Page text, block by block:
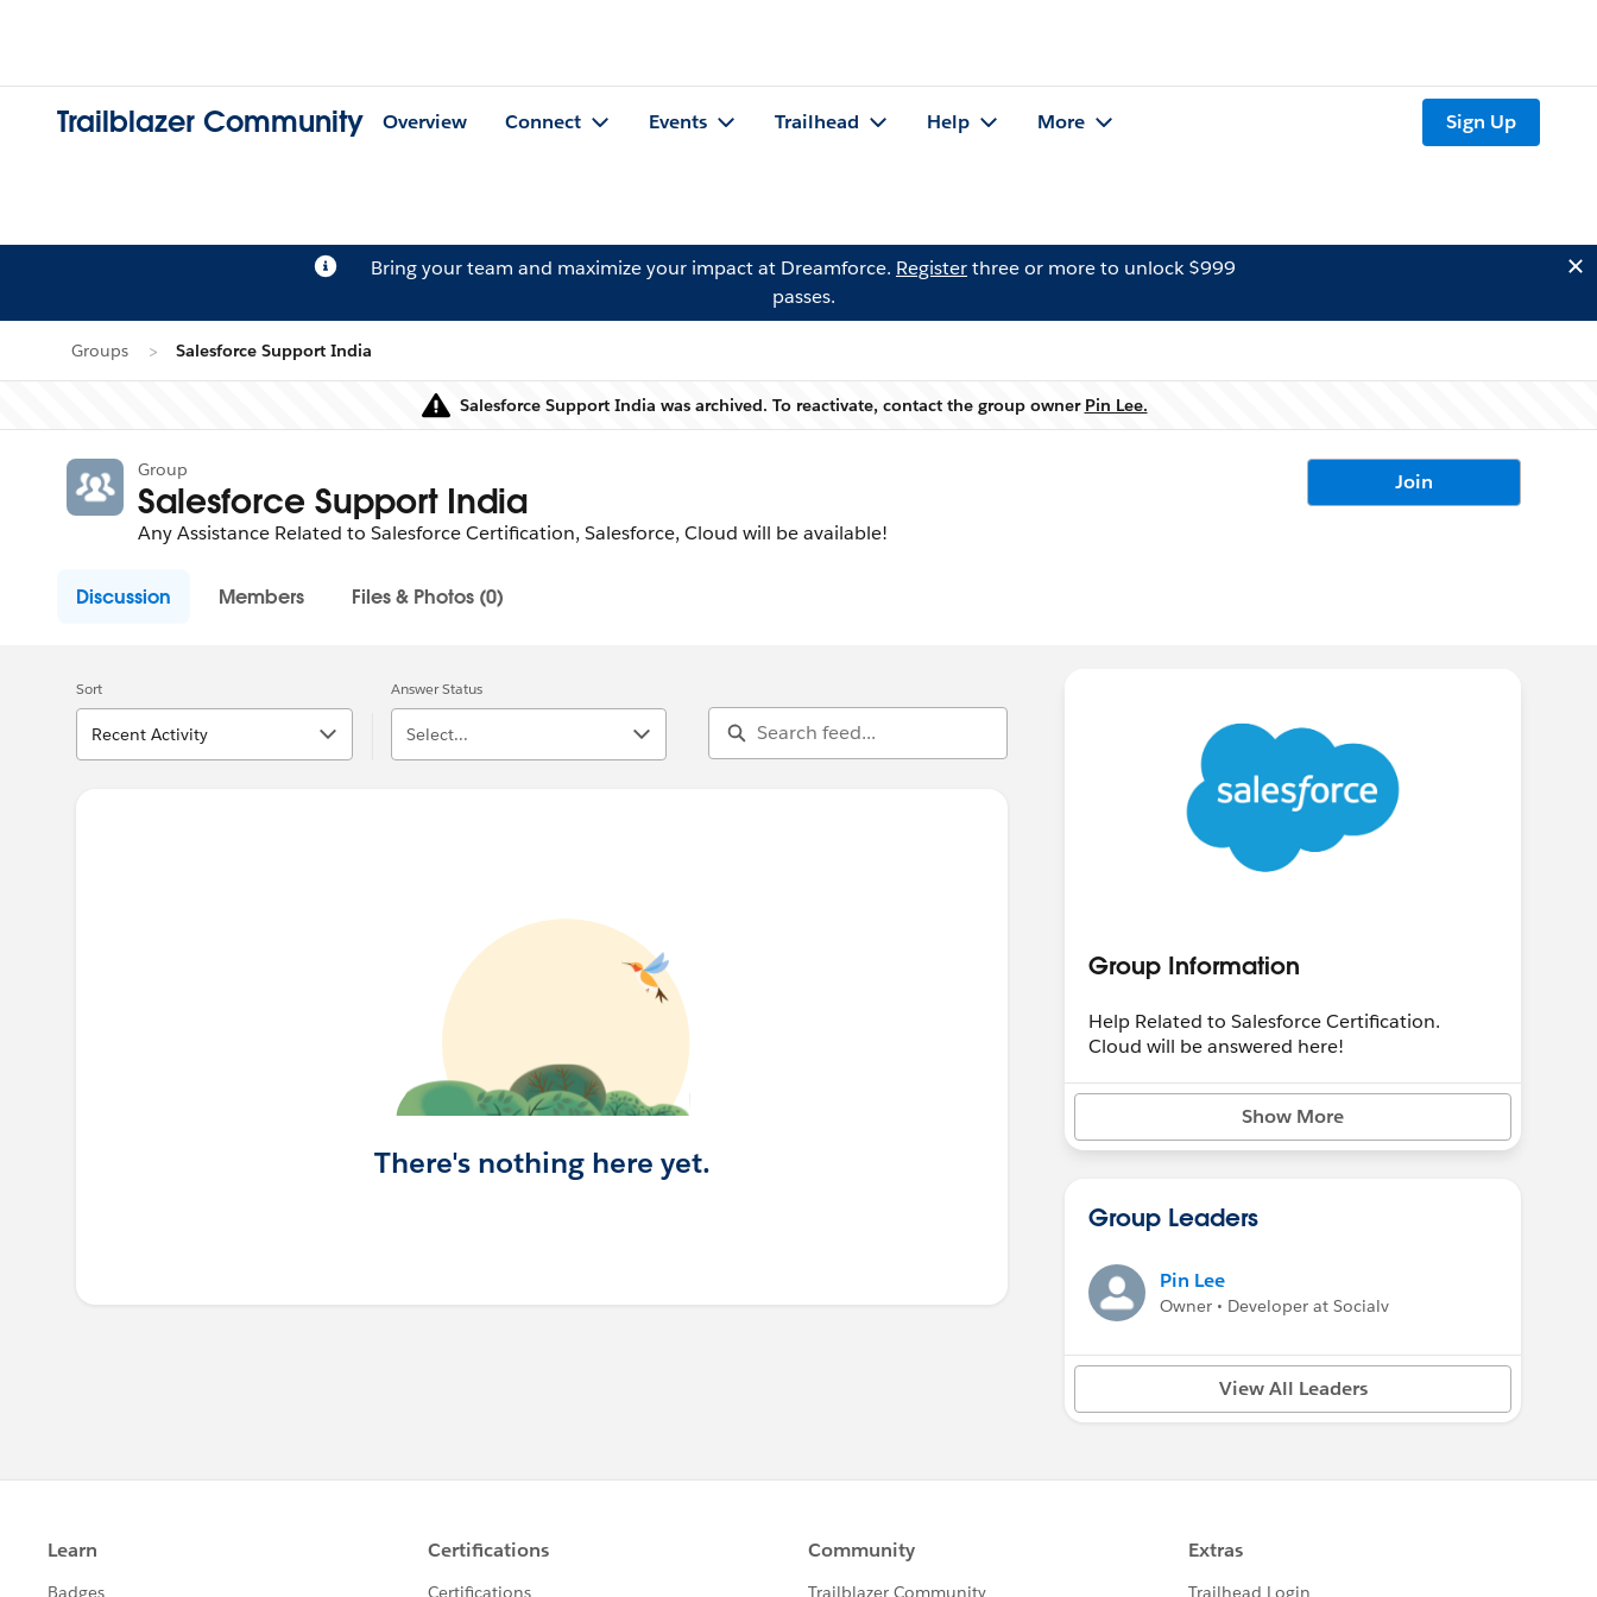
Trailblazer Community Overview Connect Events Trailhead Help More Sign Up
Bring your team and maximize your impact at Dreamforce. Registerthree or more to unlock $999
passes.
Groups Salesforce Support India
Warning
Salesforce Support India was archived. To reactivate, contact the group owner Pin Lee.
Group
Salesforce Support India
Any Assistance Related to Salesforce Certification, Salesforce, Cloud will be available!
Join
Discussion Members Files & Photos (0)
Sort
Recent Activity
Answer Status
Select...
There's nothing here yet.
Group Information
Help Related to Salesforce Certification.
Cloud will be answered here!
Show More
Group Leaders
Pin Lee
Owner • Developer at Socialv
View All Leaders